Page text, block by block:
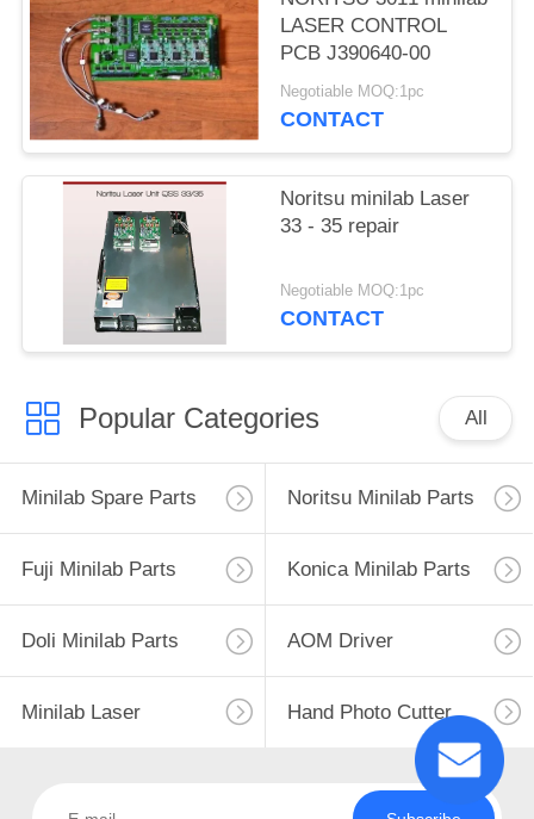
LASER CONTROL
PCB J390640-00
Negotiable MOQ:1pc
CONTACT
Noritsu minilab Laser
33 - 35 repair
Negotiable MOQ:1pc
CONTACT
Popular Categories All
Minilab Spare Parts Noritsu Minilab Parts
Fuji Minilab Parts Konica Minilab Parts
Doli Minilab Parts AOM Driver
Minilab Laser Hand Photo Cutter